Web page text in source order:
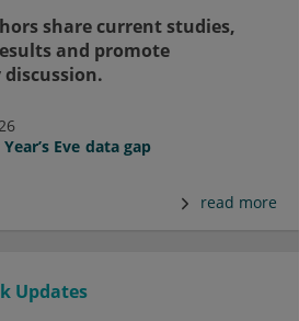
share current studies,
and promote
Eve data gap
read more
Updates